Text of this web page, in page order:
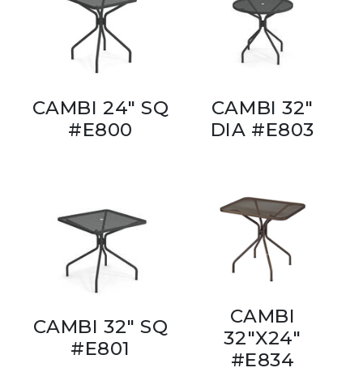
CAMBI 24" SQ
#E800
CAMBI 32"
DIA #E803
CAMBI 32" SQ
#E801
CAMBI
32"X24"
#E834